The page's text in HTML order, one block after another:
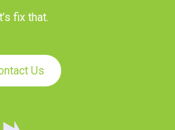
fix that.
Us